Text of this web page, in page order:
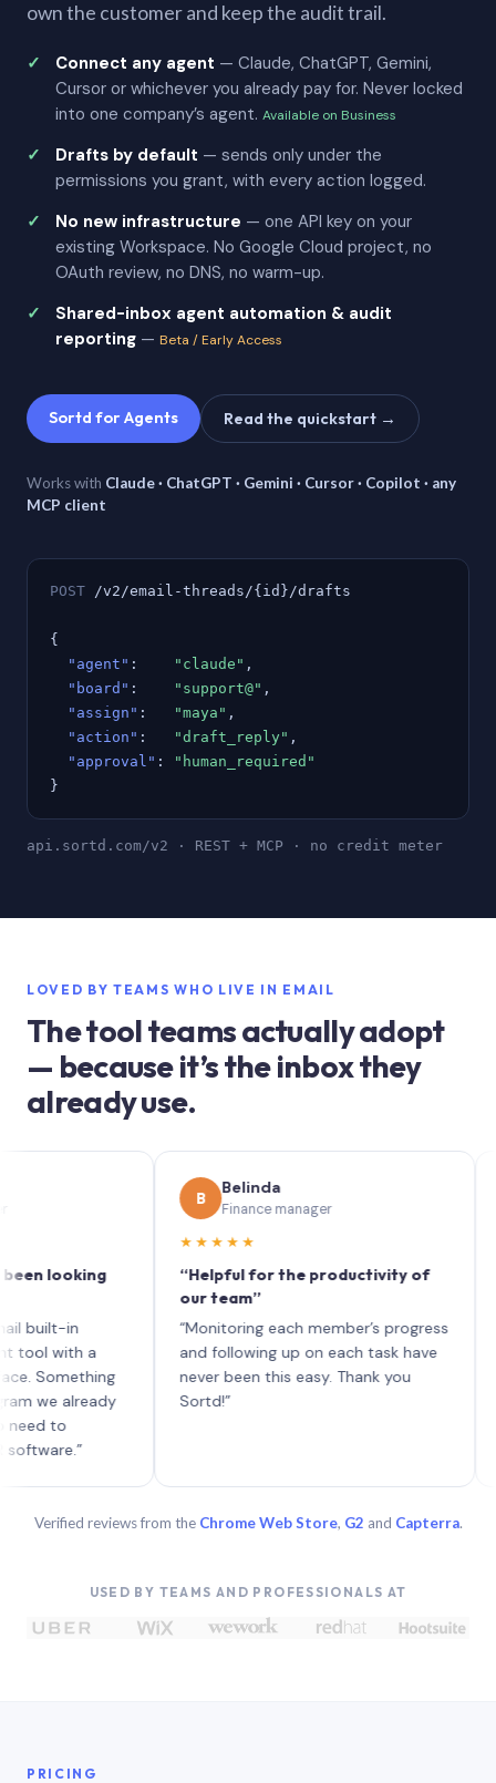
own the customer and keep the audit trail.
Connect any agent — Claude, ChatGPT, Gemini,
Cursor or whichever you already pay for. Never locked
into one company’s agent. Available on Business
Drafts by default — sends only under the
permissions you grant, with every action logged.
No new infrastructure — one API key on your
existing Workspace. No Google Cloud project, no
OAuth review, no DNS, no warm-up.
Shared-inbox agent automation & audit
reporting — Beta / Early Access
Sortd for Agents Read the quickstart →
Works with Claude · ChatGPT · Gemini · Cursor · Copilot · any
MCP client
POST /v2/email-threads/{id}/drafts
{
"agent" : "claude" ,
"board" : "support@" ,
"assign" : "maya" ,
"action" : "draft_reply" ,
"approval" :
"human_required"
}
api.sortd.com/v2 · REST + MCP · no credit meter
LOVED BY TEAMS WHO LIVE IN EMAIL
The tool teams actually adopt
— because it’s the inbox they
already use.
in
a
already
to
Belinda
Finance manager
★★★★★
“Helpful for the productivity of
our team”
“Monitoring each member’s progress
and following up on each task have
never been this easy. Thank you
Verified reviews from the Chrome Web Store, G2 and Capterra.
USED BY TEAMS AND PROFESSIONALS AT
PRICING